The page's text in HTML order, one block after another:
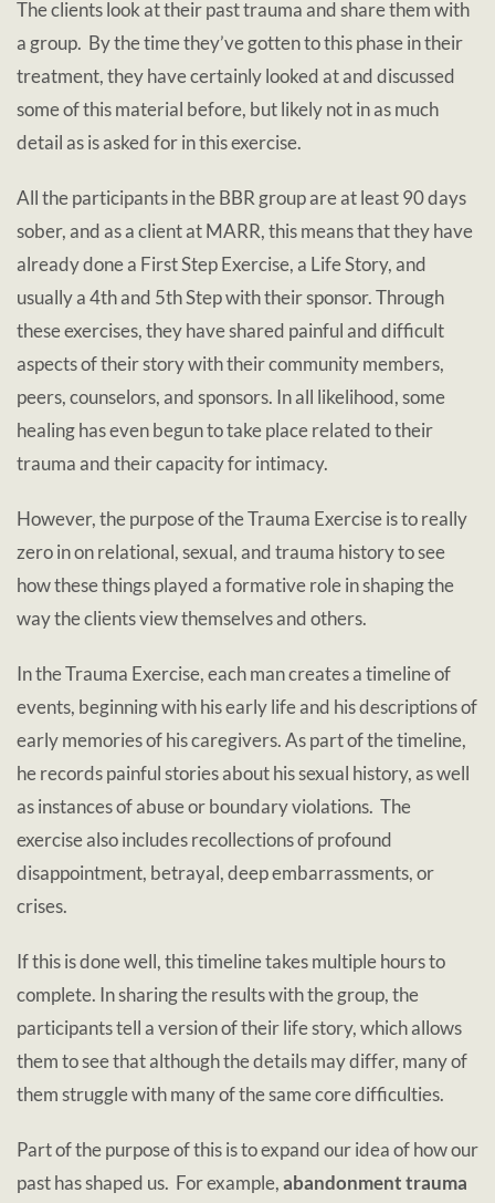
The clients look at their past trauma and share them with
a group. By the time they’ve gotten to this phase in their
treatment, they have certainly looked at and discussed
some of this material before, but likely not in as much
detail as is asked for in this exercise.
All the participants in the BBR group are at least 90 days
sober, and as a client at MARR, this means that they have
already done a First Step Exercise, a Life Story, and
usually a 4th and 5th Step with their sponsor. Through
these exercises, they have shared painful and difficult
aspects of their story with their community members,
peers, counselors, and sponsors. In all likelihood, some
healing has even begun to take place related to their
trauma and their capacity for intimacy.
However, the purpose of the Trauma Exercise is to really
zero in on relational, sexual, and trauma history to see
how these things played a formative role in shaping the
way the clients view themselves and others.
In the Trauma Exercise, each man creates a timeline of
events, beginning with his early life and his descriptions of
early memories of his caregivers. As part of the timeline,
he records painful stories about his sexual history, as well
as instances of abuse or boundary violations. The
exercise also includes recollections of profound
disappointment, betrayal, deep embarrassments, or
crises.
If this is done well, this timeline takes multiple hours to
complete. In sharing the results with the group, the
participants tell a version of their life story, which allows
them to see that although the details may differ, many of
them struggle with many of the same core difficulties.
Part of the purpose of this is to expand our idea of how our
past has shaped us. For example,abandonment trauma